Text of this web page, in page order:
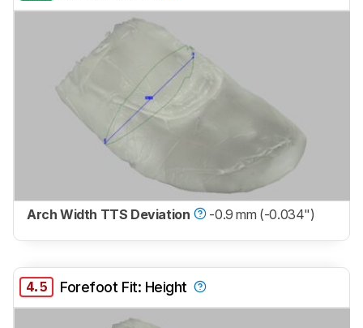
Arch Width TTS Deviation -0.9 mm (-0.034")
4.5 Forefoot Fit: Height